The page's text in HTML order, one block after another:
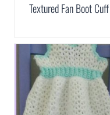
Textured Fan Boot Cuff